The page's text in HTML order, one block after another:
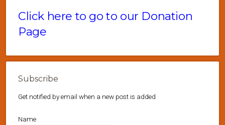
Click here to go to our Donation
Page
Subscribe
Get notified by email when a new post is added
Name